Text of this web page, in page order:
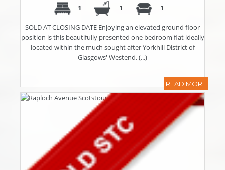
1 1 1
SOLD AT CLOSING DATE Enjoying an elevated ground floor
position is this beautifully presented one bedroom flat ideally
located within the much sought after Yorkhill District of
Glasgows' Westend. (...)
READ MORE